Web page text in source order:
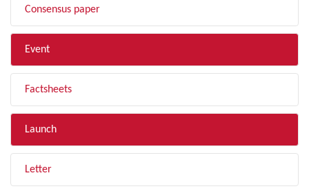
Consensus paper
Event
Factsheets
Launch
Letter